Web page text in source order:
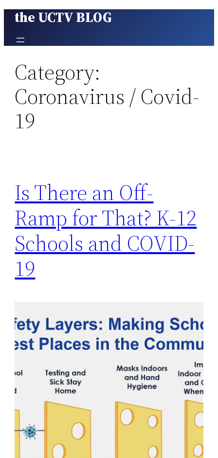
Skip
content
the UCTV BLOG
Category:
Coronavirus / Covid-
19
Is There an Off-
Ramp for That? K-12
Schools and COVID-
19